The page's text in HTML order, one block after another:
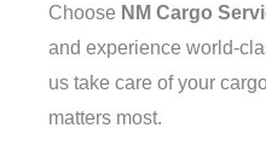
Choose NM Cargo
and experience world-
us take care of your
matters most.